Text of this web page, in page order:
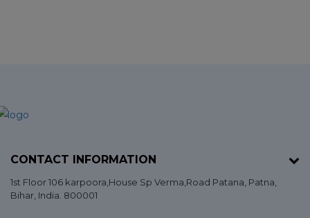
CONTACT INFORMATION
1st Floor 106 karpoora,House Sp Verma,Road Patana, Patna,
Bihar, India. 800001